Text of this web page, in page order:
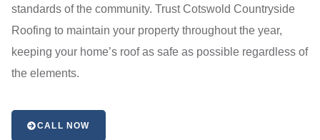
standards of the community. Trust Cotswold Countryside
Roofing to maintain your property throughout the year,
keeping your home’s roof as safe as possible regardless of
the elements.
CALL NOW